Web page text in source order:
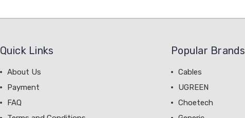
Quick Links
About Us
Payment
FAQ
Popular Brands
Cables
UGREEN
Choetech